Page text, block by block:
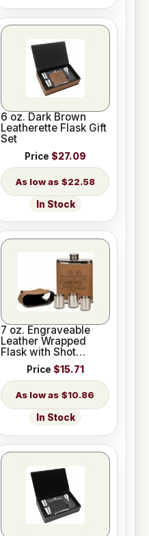
6 oz. Dark Brown
Leatherette Flask Gift
Set
Price $27.09
$22.58
In Stock
7 oz. Engraveable
Leather Wrapped
Flask with Shot
Glasses
Price $15.71
$10.86
In Stock